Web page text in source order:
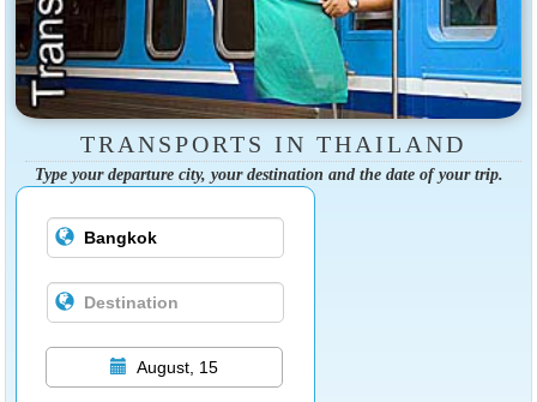
TRANSPORTS IN THAILAND
Type your departure city, your destination and the date of your trip.
August, 15